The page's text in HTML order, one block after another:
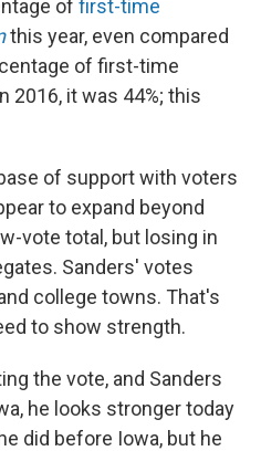
of first-time
this year, even compared
of first-time
2016, it was 44%; this
of support with voters
to expand beyond
vote total, but losing in
Sanders' votes
college towns. That's
to show strength.
the vote, and Sanders
he looks stronger today
did before Iowa, but he